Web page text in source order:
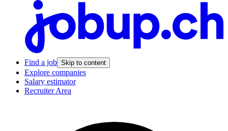
Find a job Skip to content
Explore companies
Salary estimator
Recruiter Area